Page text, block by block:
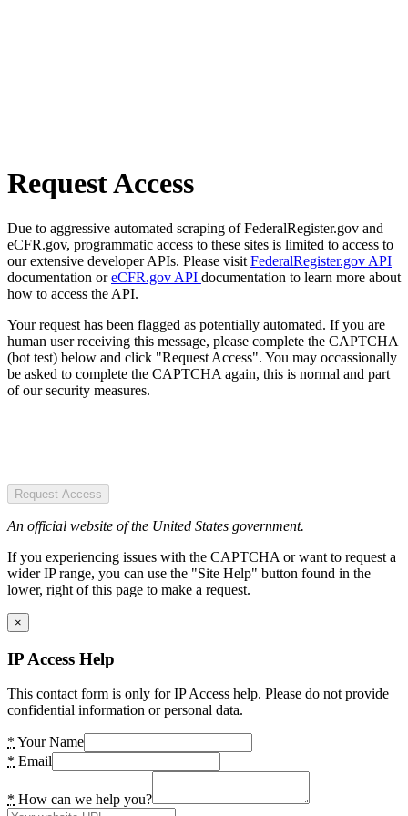
Request Access
Due to aggressive automated scraping of FederalRegister.gov and
eCFR.gov, programmatic access to these sites is limited to access to
our extensive developer APIs. Please visit FederalRegister.gov API
documentation oreCFR.gov API documentation to learn more about
how to access the API.
Your request has been flagged as potentially automated. If you are
human user receiving this message, please complete the CAPTCHA
(bot test) below and click "Request Access". You may occassionally
be asked to complete the CAPTCHA again, this is normal and part
of our security measures.
Request Access
An official website of the United States government.
If you experiencing issues with the CAPTCHA or want to request a
wider IP range, you can use the "Site Help" button found in the
lower, right of this page to make a request.
×
IP Access Help
This contact form is only for IP Access help. Please do not provide
confidential information or personal data.
* Your Name
* Email
* How can we help you?